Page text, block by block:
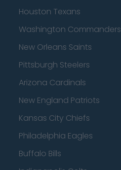
Houston Texans
Washington Commanders
New Orleans Saints
Pittsburgh Steelers
Arizona Cardinals
New England Patriots
Kansas City Chiefs
Philadelphia Eagles
Buffalo Bills